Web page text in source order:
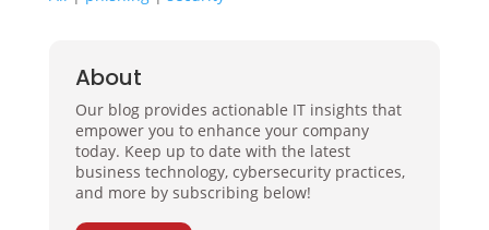
About
Our blog provides actionable IT insights that
empower you to enhance your company
today. Keep up to date with the latest
business technology, cybersecurity practices,
and more by subscribing below!